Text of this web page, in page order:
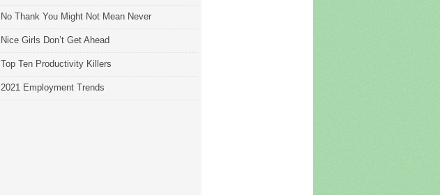
No Thank You Might Not Mean Never
Nice Girls Don’t Get Ahead
Top Ten Productivity Killers
2021 Employment Trends